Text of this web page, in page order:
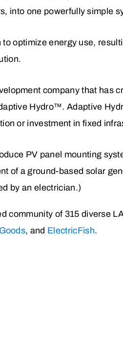
into one powerfully simple
optimize energy use,
company that has
Hydro™. Adaptive
or investment in fixed
PV panel mounting
of a ground-based solar
by an electrician.)
community of 315 diverse
, and ElectricFish.